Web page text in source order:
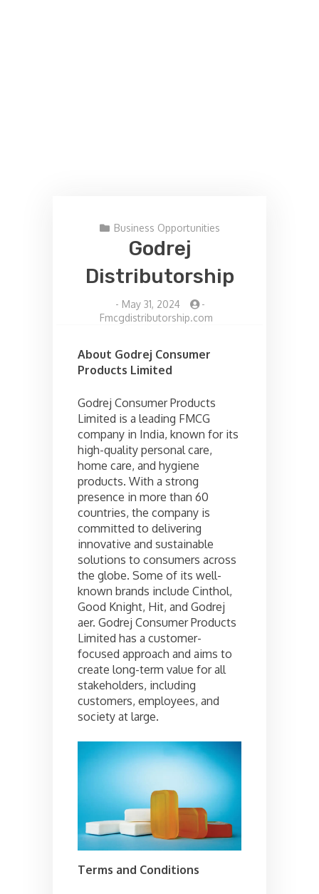
Business Opportunities
Godrej
Distributorship
- May 31, 2024
-
Fmcgdistributorship.com
About Godrej Consumer
Products Limited
Godrej Consumer Products
Limited is a leading FMCG
company in India, known for its
high-quality personal care,
home care, and hygiene
products. With a strong
presence in more than 60
countries, the company is
committed to delivering
innovative and sustainable
solutions to consumers across
the globe. Some of its well-
known brands include Cinthol,
Good Knight, Hit, and Godrej
aer. Godrej Consumer Products
Limited has a customer-
focused approach and aims to
create long-term value for all
stakeholders, including
customers, employees, and
society at large.
Terms and Conditions